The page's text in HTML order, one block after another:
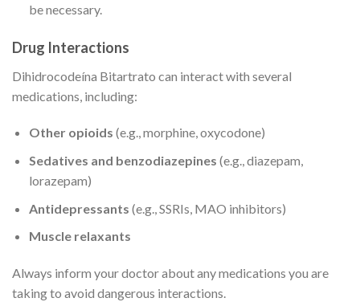
be necessary.
Drug Interactions
Dihidrocodeína Bitartrato can interact with several
medications, including:
Other opioids (e.g., morphine, oxycodone)
Sedatives and benzodiazepines (e.g., diazepam,
lorazepam)
Antidepressants (e.g., SSRIs, MAO inhibitors)
Muscle relaxants
Always inform your doctor about any medications you are
taking to avoid dangerous interactions.